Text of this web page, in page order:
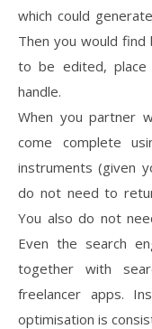
which could
Then you would
to be edited,
handle.
When you partner
come complete
instruments (given
do not need to
You also do not
Even the search
together with
freelancer apps.
optimisation is